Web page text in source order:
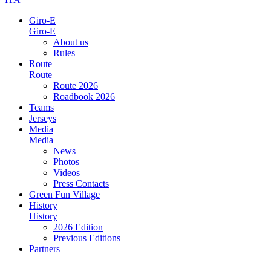
Giro-E
Giro-E
About us
Rules
Route
Route
Route 2026
Roadbook 2026
Teams
Jerseys
Media
Media
News
Photos
Videos
Press Contacts
Green Fun Village
History
History
2026 Edition
Previous Editions
Partners